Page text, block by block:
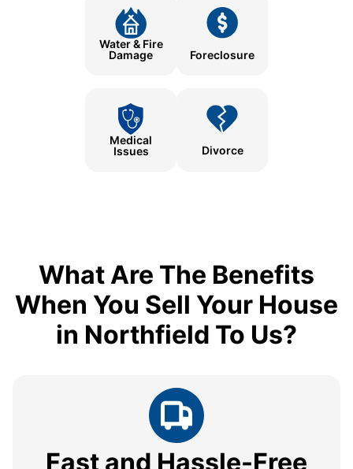
Water & Fire
Damage
Foreclosure
Medical
Issues
Divorce
What Are The Benefits
When You Sell Your House
in Northfield To Us?
Fast and Hassle-Free